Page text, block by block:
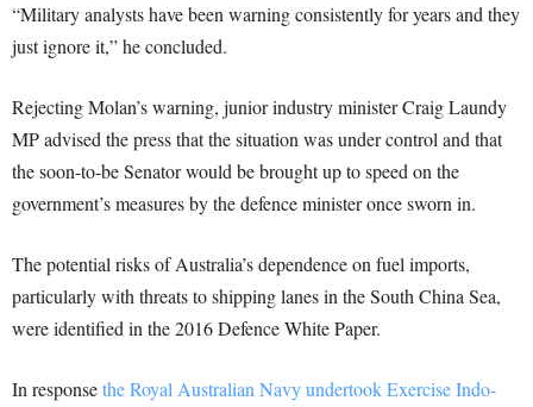
“Military analysts have been warning consistently for years and they
just ignore it,” he concluded.
Rejecting Molan’s warning, junior industry minister Craig Laundy
MP advised the press that the situation was under control and that
the soon-to-be Senator would be brought up to speed on the
government’s measures by the defence minister once sworn in.
The potential risks of Australia’s dependence on fuel imports,
particularly with threats to shipping lanes in the South China Sea,
were identified in the 2016 Defence White Paper.
In responsethe Royal Australian Navy undertook Exercise Indo-